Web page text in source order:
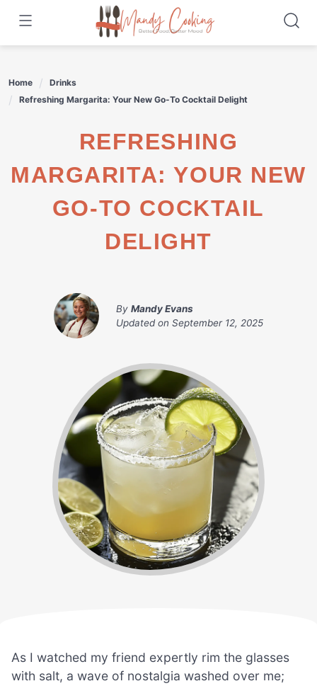
content
Home
Drinks
Refreshing Margarita: Your New Go-To Cocktail Delight
REFRESHING
MARGARITA: YOUR NEW
GO-TO COCKTAIL
DELIGHT
By Mandy Evans
Updated on September 12, 2025
As I watched my friend expertly rim the glasses
with salt, a wave of nostalgia washed over me;